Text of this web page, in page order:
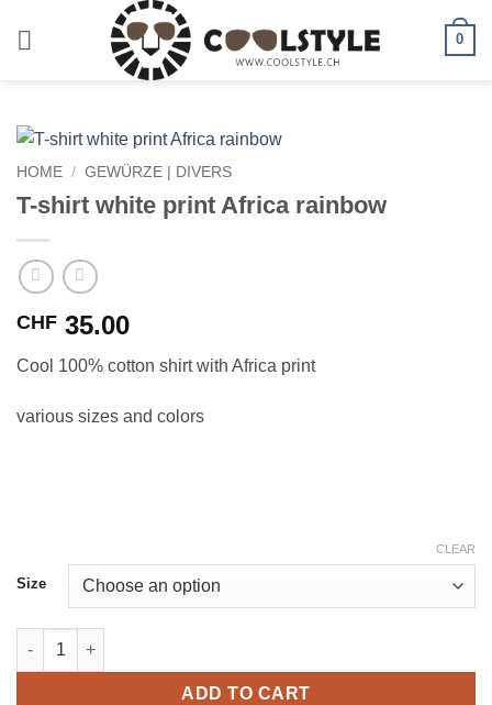
0
HOME / GEWÜRZE | DIVERS
T-shirt white print Africa rainbow
CHF 35.00
Cool 100% cotton shirt with Africa print
various sizes and colors
Size
CLEAR
T-shirt white print Africa rainbow quantity
ADD TO CART